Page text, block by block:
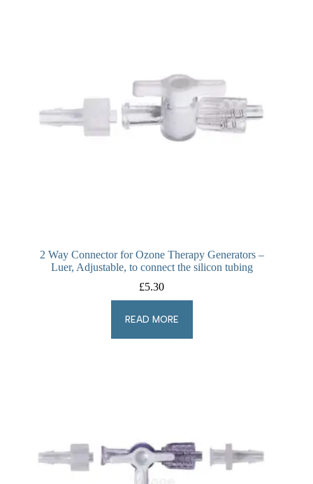
2 Way Connector for Ozone Therapy Generators –
Luer, Adjustable, to connect the silicon tubing
£5.30
READ MORE